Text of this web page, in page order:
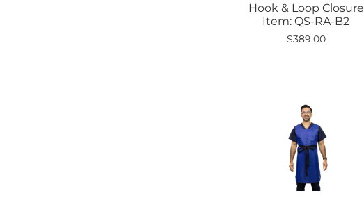
Table Pads
Hook & Loop Closure
Item: QS-RA-B2
$389.00